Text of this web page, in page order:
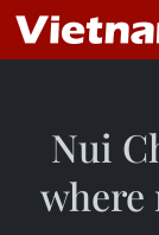
Nui